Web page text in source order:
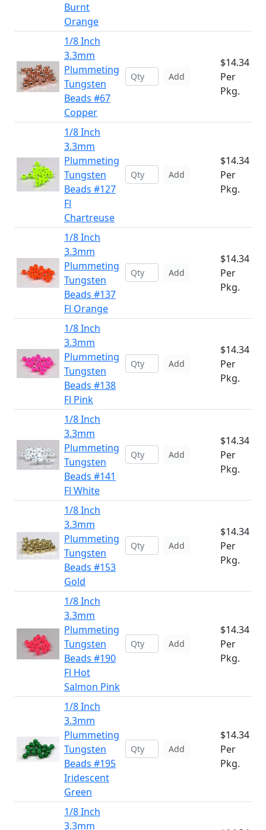
Burnt
Orange
1/8 Inch
3.3mm
Plummeting
Tungsten
Beads #67
Copper
Add
$14.34
Per
Pkg.
1/8 Inch
3.3mm
Plummeting
Tungsten
Beads #127
Fl
Chartreuse
Add
$14.34
Per
Pkg.
1/8 Inch
3.3mm
Plummeting
Tungsten
Beads #137
Fl Orange
Add
$14.34
Per
Pkg.
1/8 Inch
3.3mm
Plummeting
Tungsten
Beads #138
Fl Pink
Add
$14.34
Per
Pkg.
1/8 Inch
3.3mm
Plummeting
Tungsten
Beads #141
Fl White
Add
$14.34
Per
Pkg.
1/8 Inch
3.3mm
Plummeting
Tungsten
Beads #153
Gold
Add
$14.34
Per
Pkg.
1/8 Inch
3.3mm
Plummeting
Tungsten
Beads #190
Fl Hot
Salmon Pink
Add
$14.34
Per
Pkg.
1/8 Inch
3.3mm
Plummeting
Tungsten
Beads #195
Iridescent
Green
Add
$14.34
Per
Pkg.
1/8 Inch
3.3mm